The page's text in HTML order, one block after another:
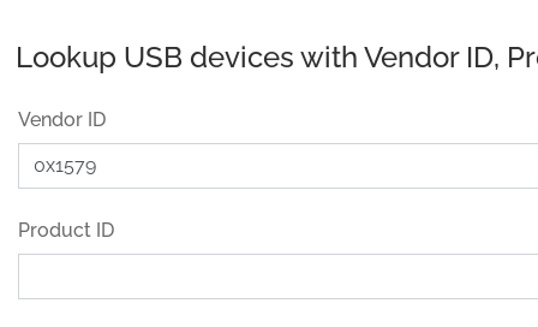
Lookup USB devices with Vendor ID,
Vendor ID
Product ID